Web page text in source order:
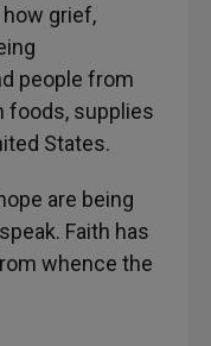
grief,
people from
foods, supplies
States.
are being
Faith has
whence the